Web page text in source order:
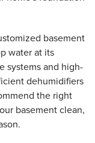
basement
water at its
systems and high-
dehumidifiers
the right
basement clean,